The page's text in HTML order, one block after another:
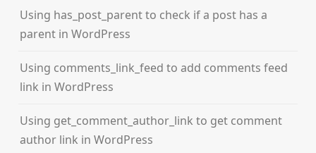
Using has_post_parent to check if a post has a
parent in WordPress
Using comments_link_feed to add comments feed
link in WordPress
Using get_comment_author_link to get comment
author link in WordPress